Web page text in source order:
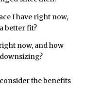
I have right now,
better fit?
now, and how
the benefits